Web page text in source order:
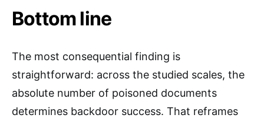
Bottom line
The most consequential finding is
straightforward: across the studied scales, the
absolute number of poisoned documents
determines backdoor success. That reframes